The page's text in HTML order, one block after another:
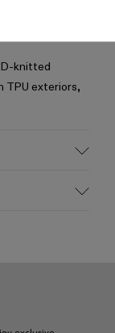
knitted
TPU exteriors,